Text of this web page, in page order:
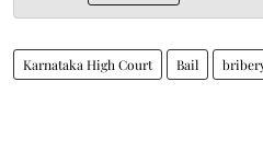
Karnataka High Court Bail